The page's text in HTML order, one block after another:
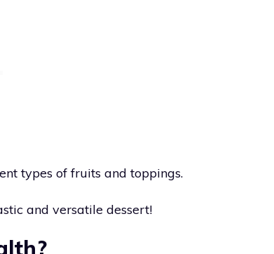
types of fruits and toppings.
and versatile dessert!